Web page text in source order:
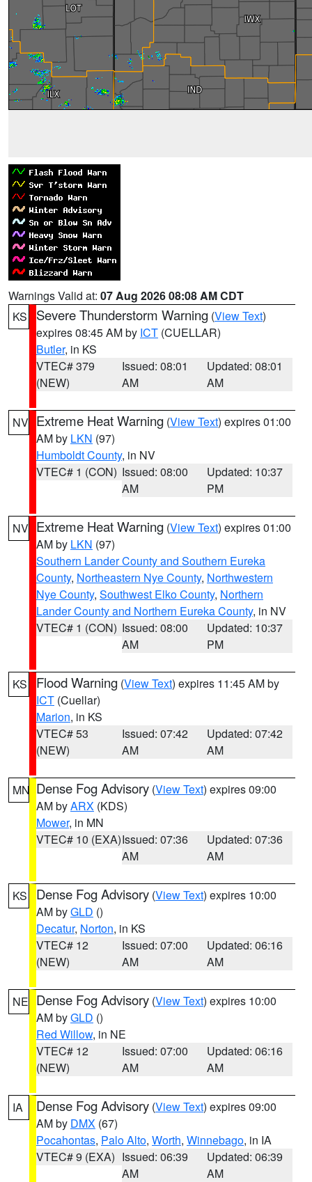
Warnings Valid at: 07 Aug 2026 08:08 AM CDT
KS
Severe Thunderstorm Warning (View Text)
expires 08:45 AM by ICT (CUELLAR)
Butler, in KS
VTEC# 379
(NEW)
Issued: 08:01
AM
Updated: 08:01
AM
NV Extreme Heat Warning (View Text) expires 01:00
AM by LKN (97)
Humboldt County, in NV
VTEC# 1 (CON) Issued: 08:00
AM
Updated: 10:37
PM
NV Extreme Heat Warning (View Text) expires 01:00
AM by LKN (97)
Southern Lander County and Southern Eureka
County, Northeastern Nye County, Northwestern
Nye County, Southwest Elko County, Northern
Lander County and Northern Eureka County, in NV
VTEC# 1 (CON) Issued: 08:00
AM
Updated: 10:37
PM
KS Flood Warning (View Text) expires 11:45 AM by
ICT (Cuellar)
Marion, in KS
VTEC# 53
(NEW)
Issued: 07:42
AM
Updated: 07:42
AM
MN Dense Fog Advisory (View Text) expires 09:00
AM byARX (KDS)
Mower, in MN
VTEC# 10 (EXA)Issued: 07:36
AM
Updated: 07:36
AM
KS Dense Fog Advisory (View Text) expires 10:00
AM byGLD ()
Decatur, Norton, in KS
VTEC# 12
(NEW)
Issued: 07:00
AM
Updated: 06:16
AM
NE Dense Fog Advisory (View Text) expires 10:00
AM byGLD ()
Red Willow, in NE
VTEC# 12
(NEW)
Issued: 07:00
AM
Updated: 06:16
AM
IA Dense Fog Advisory (View Text) expires 09:00
AM by DMX (67)
Pocahontas, Palo Alto, Worth, Winnebago, in IA
VTEC# 9 (EXA) Issued: 06:39
AM
Updated: 06:39
AM